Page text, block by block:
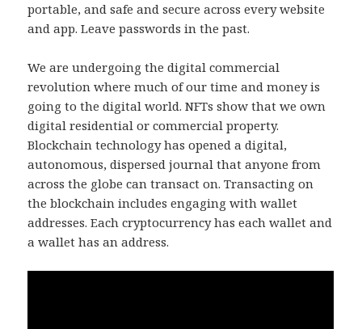
portable, and safe and secure across every website
and app. Leave passwords in the past.
We are undergoing the digital commercial
revolution where much of our time and money is
going to the digital world. NFTs show that we own
digital residential or commercial property.
Blockchain technology has opened a digital,
autonomous, dispersed journal that anyone from
across the globe can transact on. Transacting on
the blockchain includes engaging with wallet
addresses. Each cryptocurrency has each wallet and
a wallet has an address.